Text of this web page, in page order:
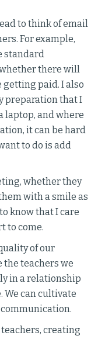
to think of email
For example,
standard
there will
getting paid. I also
preparation that I
laptop, and where
it can be hard
to do is add
whether they
with a smile as
know that I care
to come.
of our
the teachers we
in a relationship
We can cultivate
creating